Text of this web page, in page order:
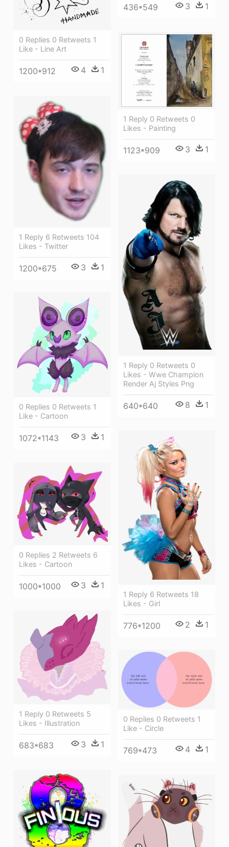
436*549 3 1
0 Replies 0 Retweets 1
Like - Line Art
1200*912 4 1
1 Reply 0 Retweets 0
Likes - Painting
1123*909 3 1
1 Reply 6 Retweets 104
Likes - Twitter
1200*675 3 1
1 Reply 0 Retweets 0
Likes - Wwe Champion
Render Aj Styles Png
640*640 8 1
0 Replies 0 Retweets 1
Like - Cartoon
1072*1143 3 1
1 Reply 6 Retweets 18
Likes - Girl
776*1200 2 1
0 Replies 2 Retweets 6
Likes - Cartoon
1000*1000 3 1
1 Reply 0 Retweets 5
Likes - Illustration
683*683 3 1
0 Replies 0 Retweets 1
Like - Circle
769*473 4 1